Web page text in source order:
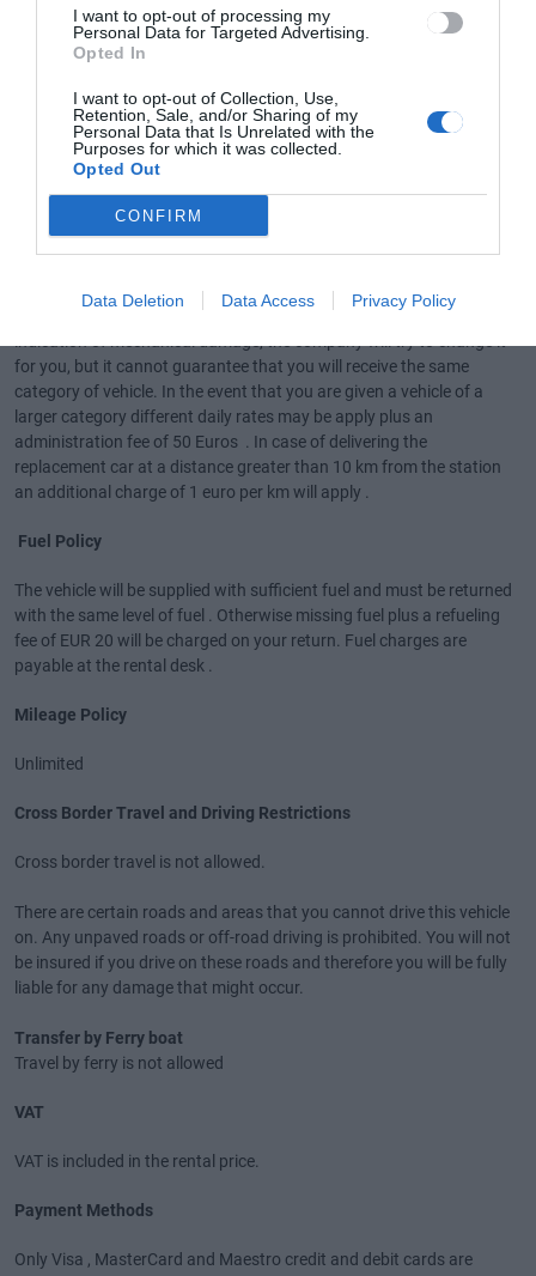
I want to opt-out of processing my
Personal Data for Targeted Advertising.
Opted In
I want to opt-out of Collection, Use,
Retention, Sale, and/or Sharing of my
Personal Data that Is Unrelated with the
Purposes for which it was collected.
Opted Out
CONFIRM
Data Deletion Data Access Privacy Policy
is calculated 2 Euros per kilometer with maximum charge of 150
It is necessary to contact the rental station directly in the event of
required roadside assistance. If the driver drives the vehicle off the
official road network and the vehicle immobilized, the driver will be
charged a fee of 2 Euros per kilometer with maximum charge of 150
euros for towing the vehicle back to the rental station . Please check
at the rental desk for more information.
Car replacement due to client request .
In case you acquire for a vehicle replacement even though the
vehicle does not have any problem nor has it displayed any light
for you, but it cannot guarantee that you will receive the same
category of vehicle. In the event that you are given a vehicle of a
larger category different daily rates may be apply plus an
administration fee of 50 Euros . In case of delivering the
replacement car at a distance greater than 10 km from the station
an additional charge of 1 euro per km will apply .
Fuel Policy
The vehicle will be supplied with sufficient fuel and must be returned
with the same level of fuel . Otherwise missing fuel plus a refueling
fee of EUR 20 will be charged on your return. Fuel charges are
payable at the rental desk .
Mileage Policy
Unlimited
Cross Border Travel and Driving Restrictions
Cross border travel is not allowed.
There are certain roads and areas that you cannot drive this vehicle
on. Any unpaved roads or off-road driving is prohibited. You will not
be insured if you drive on these roads and therefore you will be fully
liable for any damage that might occur.
Transfer by Ferry boat
Travel by ferry is not allowed
VAT
VAT is included in the rental price.
Payment Methods
Only Visa , MasterCard and Maestro credit and debit cards are